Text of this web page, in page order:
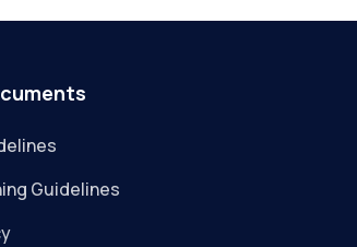
Guidelines